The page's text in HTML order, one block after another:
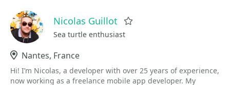
Nicolas Guillot
Sea turtle enthusiast
Location
Nantes, France
Hi! I’m Nicolas, a developer with over 25 years of experience,
now working as a freelance mobile app developer. My